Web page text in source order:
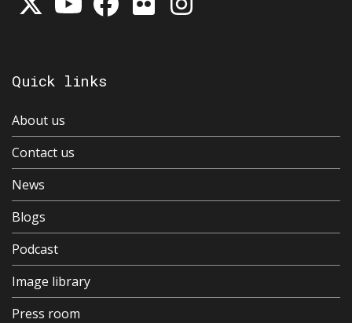
Quick links
About us
Contact us
News
Blogs
Podcast
Image library
Press room